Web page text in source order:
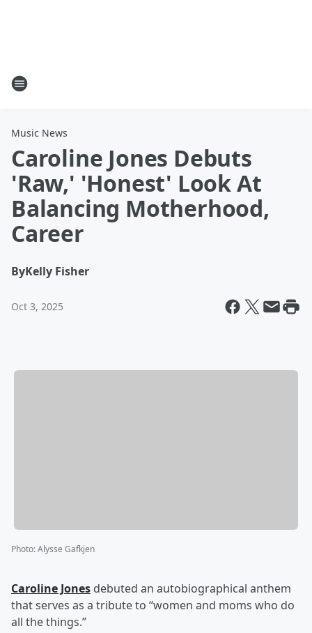
Music News
Caroline Jones Debuts
'Raw,' 'Honest' Look At
Balancing Motherhood,
Career
ByKelly Fisher
Oct 3, 2025
Photo:Alysse Gafkjen
Caroline Jones debuted an autobiographical anthem
that serves as a tribute to “women and moms who do
all the things.”